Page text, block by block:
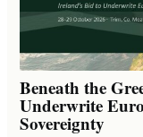
Beneath the
Underwrite
Sovereignty